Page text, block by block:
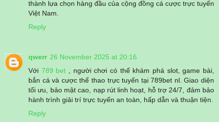
thành lựa chọn hàng đầu của cộng đồng cá cược trực tuyến
Việt Nam.
Reply
qwerr 26 November 2025 at 20:16
Với 789 bet , người chơi có thể khám phá slot, game bài,
bắn cá và cược thể thao trực tuyến tại 789bet nl. Giao diện
tối ưu, bảo mật cao, nạp rút linh hoạt, hỗ trợ 24/7, đảm bảo
hành trình giải trí trực tuyến an toàn, hấp dẫn và thuận tiện.
Reply